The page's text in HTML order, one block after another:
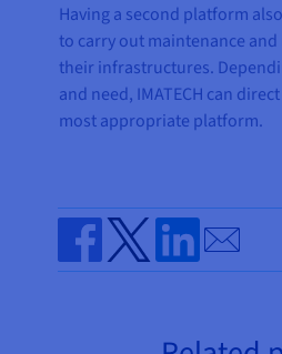
Having a second platform
to carry out maintenance
their infrastructures.
and need, IMATECH can
most appropriate platform.
Share on Facebook
Share on Twitter
Share on
Send